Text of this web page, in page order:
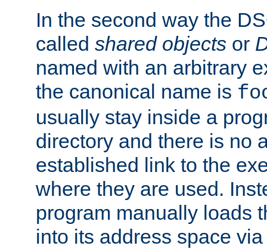
In the second way the
called shared objects or
named with an arbitrary
the canonical name is
usually stay inside a
directory and there is no
established link to the
where they are used.
program manually loads
into its address space